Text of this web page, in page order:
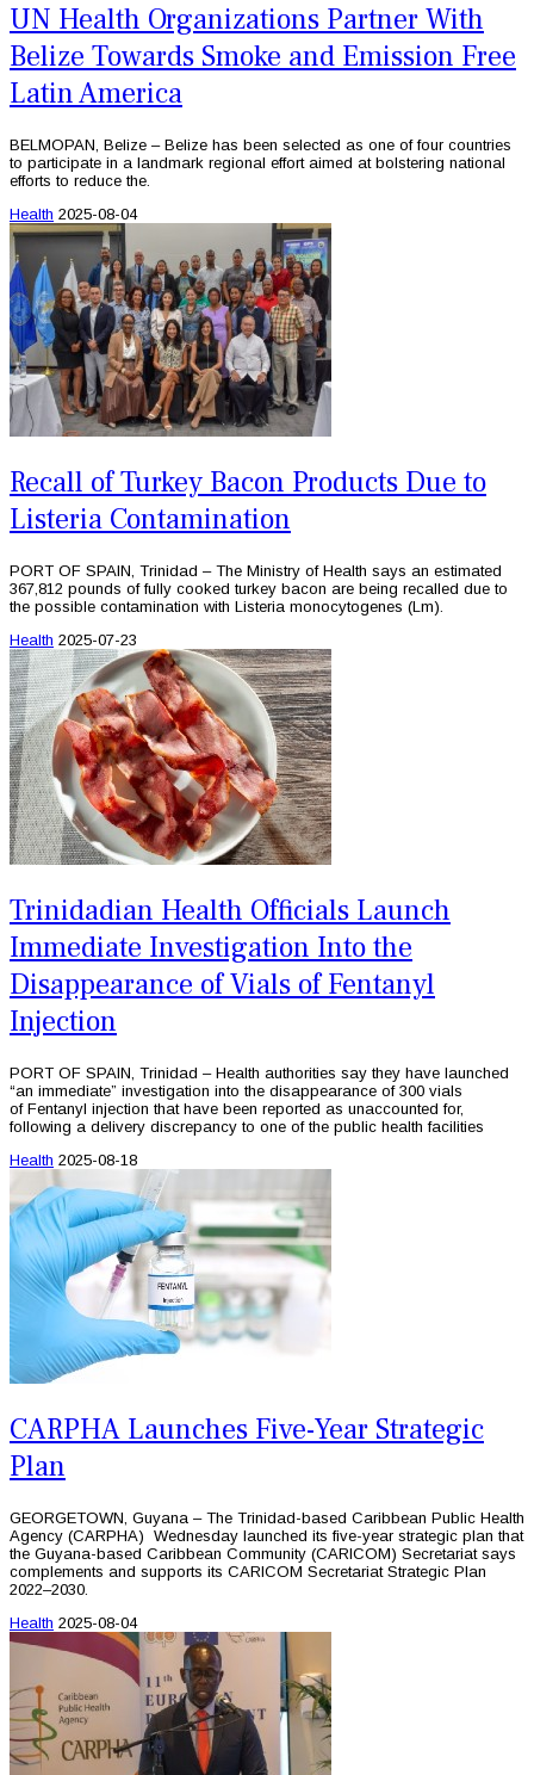
UN Health Organizations Partner With
Belize Towards Smoke and Emission Free
Latin America
BELMOPAN, Belize – Belize has been selected as one of four countries
to participate in a landmark regional effort aimed at bolstering national
efforts to reduce the.
Health 2025-08-04
Recall of Turkey Bacon Products Due to
Listeria Contamination
PORT OF SPAIN, Trinidad – The Ministry of Health says an estimated
367,812 pounds of fully cooked turkey bacon are being recalled due to
the possible contamination with Listeria monocytogenes (Lm).
Health 2025-07-23
Trinidadian Health Officials Launch
Immediate Investigation Into the
Disappearance of Vials of Fentanyl
Injection
PORT OF SPAIN, Trinidad – Health authorities say they have launched
“an immediate” investigation into the disappearance of 300 vials
of Fentanyl injection that have been reported as unaccounted for,
following a delivery discrepancy to one of the public health facilities
Health 2025-08-18
CARPHA Launches Five-Year Strategic
Plan
GEORGETOWN, Guyana – The Trinidad-based Caribbean Public Health
Agency (CARPHA) Wednesday launched its five-year strategic plan that
the Guyana-based Caribbean Community (CARICOM) Secretariat says
complements and supports its CARICOM Secretariat Strategic Plan
2022–2030.
Health 2025-08-04